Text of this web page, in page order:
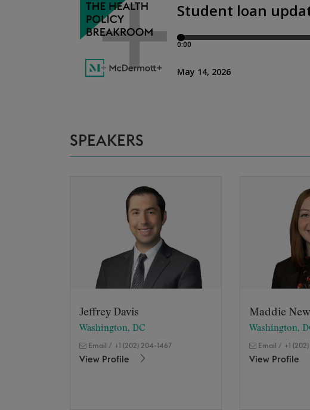
SPEAKERS
Jeffrey Davis
Washington, DC
Email / +1 (202) 204-1467
View Profile
Maddie
Washington,
Email / +1
View Profile